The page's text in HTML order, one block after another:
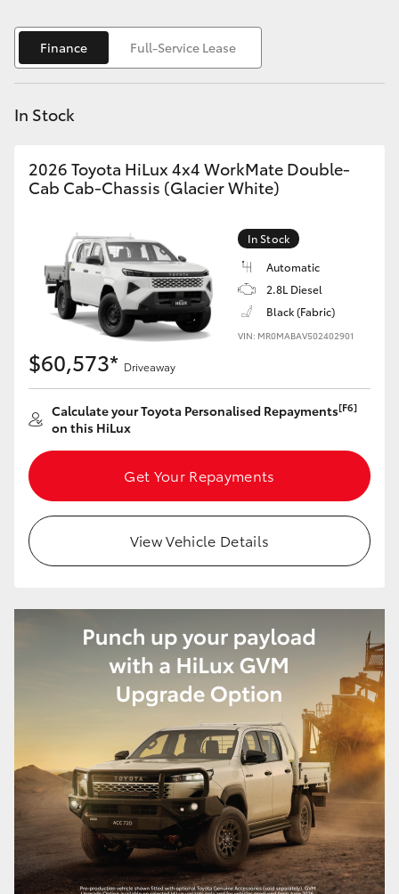
Yaris Cross
Corolla Cross
Kluger
Utes & Vans
HiLux
LandCruiser 70
Tundra
Coaster
GR Supra
Upcoming
HiLux GVM Upgrade Option
Finance Full-Service Lease
In Stock
2026 Toyota HiLux 4x4 WorkMate Double-
Cab Cab-Chassis (Glacier White)
In Stock
Automatic
2.8L Diesel
Black (Fabric)
VIN: MR0MABAV502402901
$60,573* Driveaway
Calculate your Toyota Personalised Repayments[F6]
on this HiLux
Get Your Repayments
View Vehicle Details